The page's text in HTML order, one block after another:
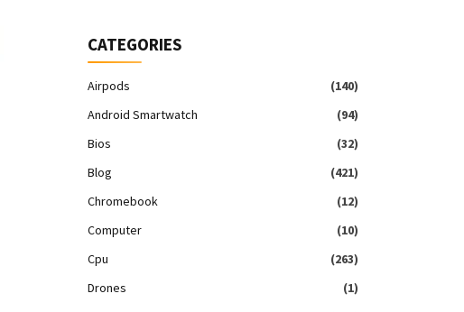
CATEGORIES
Airpods
(140)
Android Smartwatch
(94)
Bios
(32)
Blog
(421)
Chromebook
(12)
Computer
(10)
Cpu
(263)
Drones
(1)